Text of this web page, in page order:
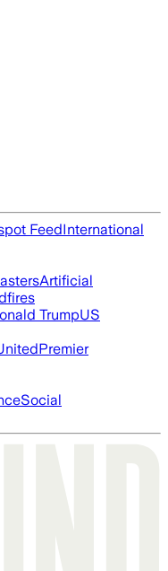
FeedInternational
Artificial
TrumpUS
Premier
Social